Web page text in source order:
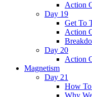
Action
Day 19
Get To
Action
Day 20
Action
Magnetism
Day 21
How To
Why